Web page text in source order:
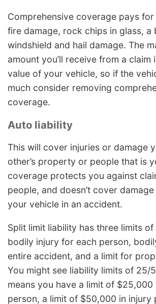
Comprehensive coverage pays
fire damage, rock chips in glass, a
windshield and hail damage. The
amount you’ll receive from a claim
value of your vehicle, so if the
much consider removing
coverage.
Auto liability
This will cover injuries or damage
other’s property or people that is
coverage protects you against
people, and doesn’t cover
your vehicle in an accident.
Split limit liability has three limits
bodily injury for each person,
entire accident, and a limit for
You might see liability limits of 25/
means you have a limit of $25,000
person, a limit of $50,000 in injury